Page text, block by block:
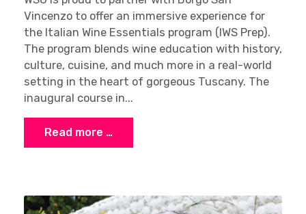
Vincenzo to offer an immersive experience for
the Italian Wine Essentials program (IWS Prep).
The program blends wine education with history,
culture, cuisine, and much more in a real-world
setting in the heart of gorgeous Tuscany. The
inaugural course in...
Read more …